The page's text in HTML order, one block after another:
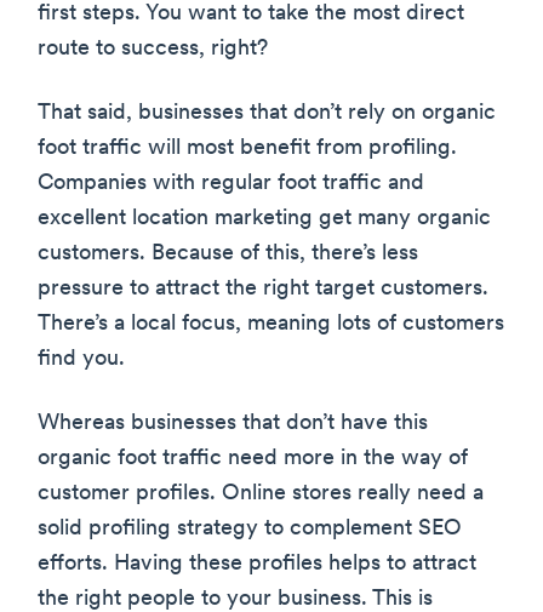
first steps. You want to take the most direct
route to success, right?
That said, businesses that don’t rely on organic
foot traffic will most benefit from profiling.
Companies with regular foot traffic and
excellent location marketing get many organic
customers. Because of this, there’s less
pressure to attract the right target customers.
There’s a local focus, meaning lots of customers
find you.
Whereas businesses that don’t have this
organic foot traffic need more in the way of
customer profiles. Online stores really need a
solid profiling strategy to complement SEO
efforts. Having these profiles helps to attract
the right people to your business. This is